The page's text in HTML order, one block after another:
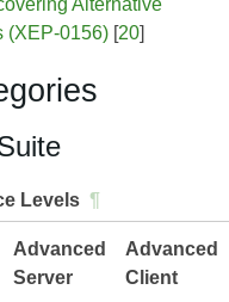
(XEP-0156) [20]
Levels ¶
Advanced
Server
Advanced
Client